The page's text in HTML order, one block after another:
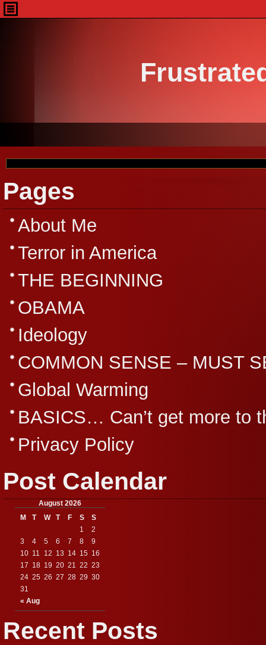
Pages
About Me
Terror in America
THE BEGINNING
OBAMA
Ideology
COMMON SENSE – MUST
Global Warming
BASICS… Can’t get more to
Privacy Policy
Post Calendar
August 2026
M
T W T F S S
« Aug
1
2
3
4 5 6 7 8
9
10 11 12 13 14 15 16
17 18 19 20 21 22 23
24 25 26 27 28 29 30
31
Recent Posts